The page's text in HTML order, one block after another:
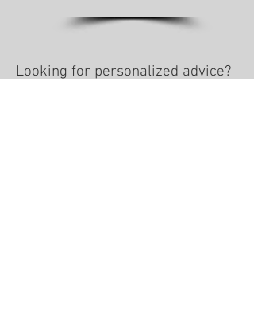
Looking for personalized advice?